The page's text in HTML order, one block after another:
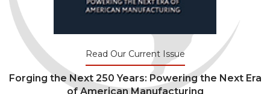
Read Our Current Issue
Forging the Next 250 Years: Powering the Next Era
of American Manufacturing